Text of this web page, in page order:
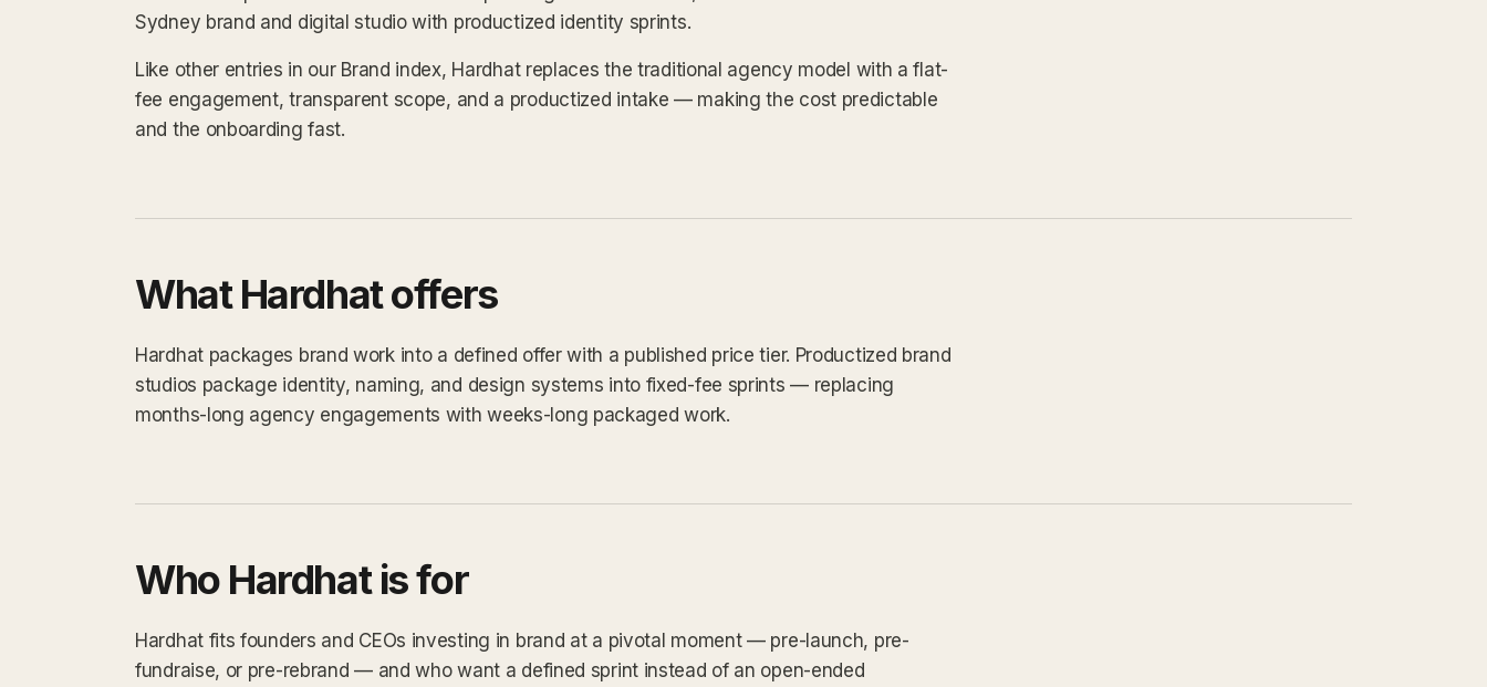
Sydney brand and digital studio with productized identity sprints.
Like other entries in our Brand index, Hardhat replaces the traditional agency model with a flat-
fee engagement, transparent scope, and a productized intake — making the cost predictable
and the onboarding fast.
What Hardhat offers
Hardhat packages brand work into a defined offer with a published price tier. Productized brand
studios package identity, naming, and design systems into fixed-fee sprints — replacing
months-long agency engagements with weeks-long packaged work.
Who Hardhat is for
Hardhat fits founders and CEOs investing in brand at a pivotal moment — pre-launch, pre-
fundraise, or pre-rebrand — and who want a defined sprint instead of an open-ended